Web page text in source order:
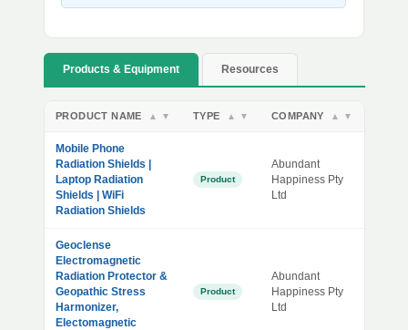
Products & Equipment Resources
PRODUCT NAME ▲ ▼ TYPE ▲ ▼ COMPANY ▲ ▼
Mobile Phone
Radiation Shields |
Laptop Radiation
Shields | WiFi
Radiation Shields
Product
Abundant
Happiness Pty
Ltd
Geoclense
Electromagnetic
Radiation Protector &
Geopathic Stress
Harmonizer,
Electomagnetic
Product
Abundant
Happiness Pty
Ltd